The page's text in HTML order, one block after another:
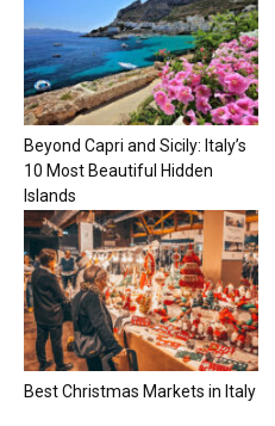
Beyond Capri and Sicily: Italy’s
10 Most Beautiful Hidden
Islands
Best Christmas Markets in Italy